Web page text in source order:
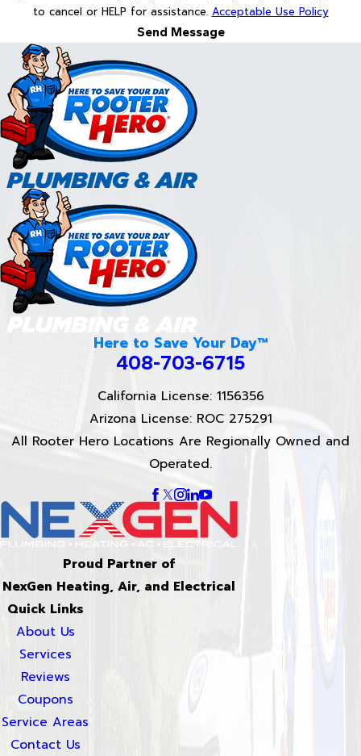
to cancel or HELP for assistance. Acceptable Use Policy
Send Message
Here to Save Your Day™
408-703-6715
California License: 1156356
Arizona License: ROC 275291
All Rooter Hero Locations Are Regionally Owned and
Operated.
Proud Partner of
NexGen Heating, Air, and Electrical
Quick Links
About Us
Services
Reviews
Coupons
Service Areas
Contact Us